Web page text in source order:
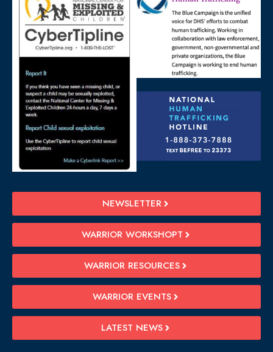
NEWSLETTER
WARRIOR WORKSHOPT
WARRIOR RESOURCES
WARRIOR EVENTS
LATEST NEWS